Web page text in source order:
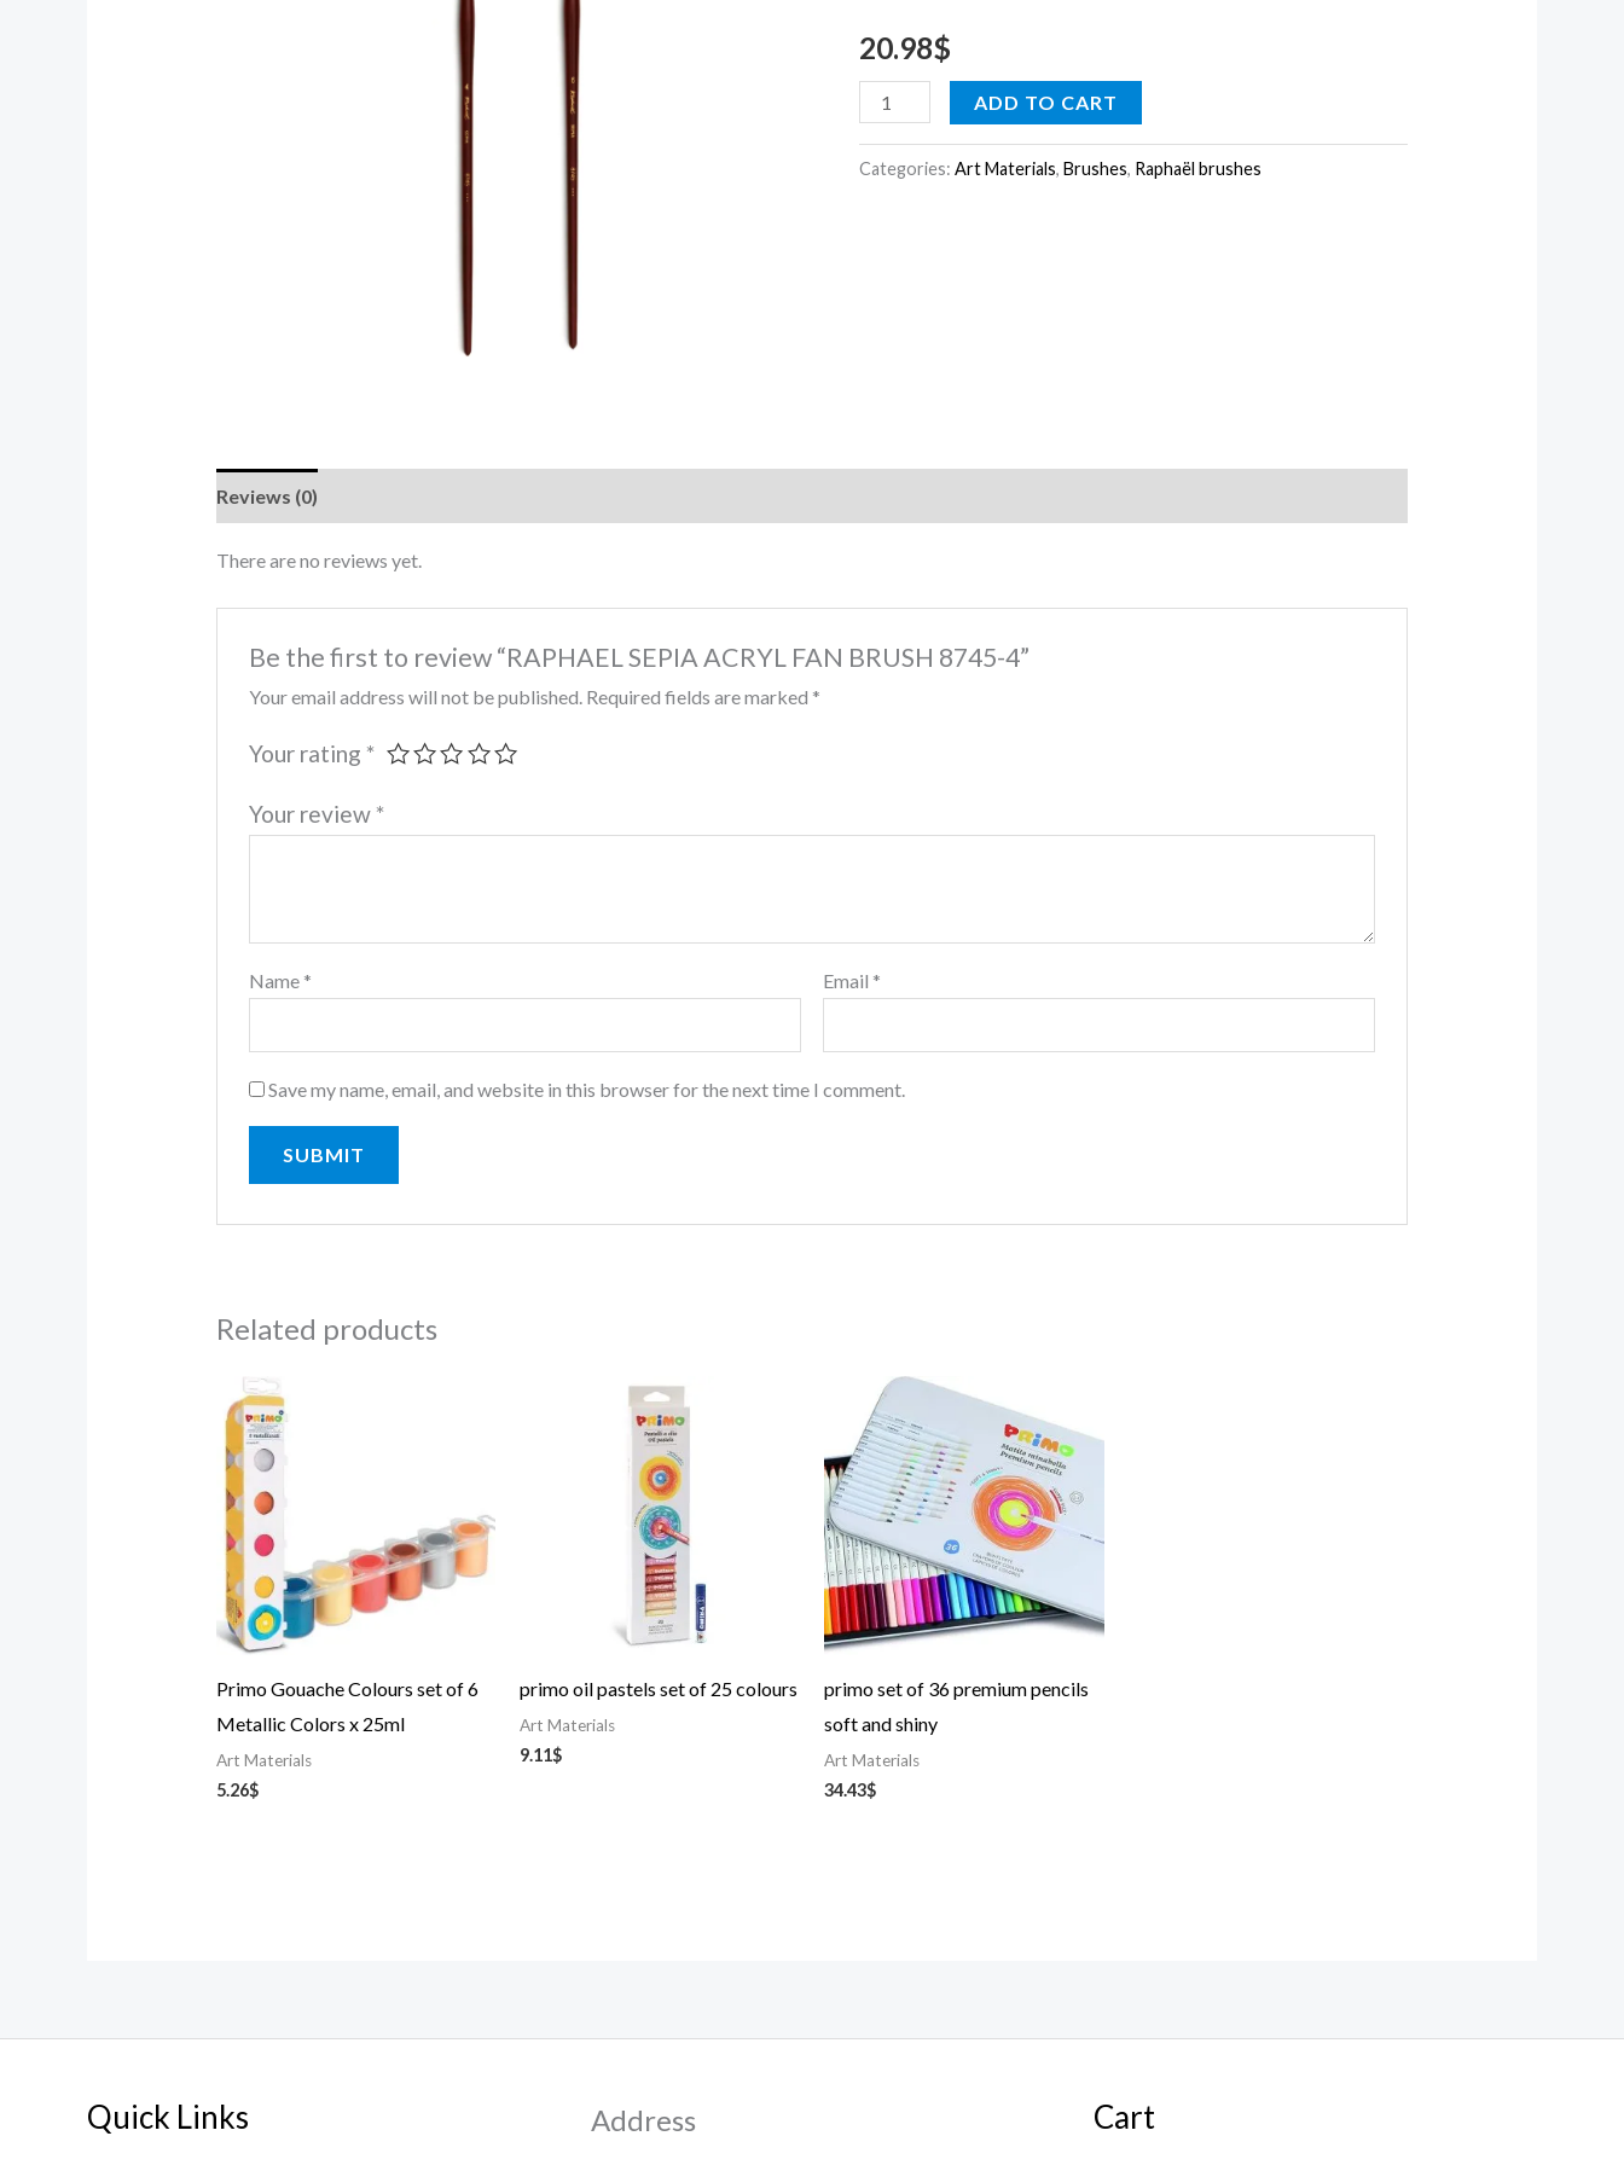
20.98$
quantity
ADD TO CART
Categories:Art Materials,Brushes, Raphaël brushes
Reviews (0)
There are no reviews yet.
Be the first to review “RAPHAEL SEPIA ACRYL FAN BRUSH 8745-4”
Your email address will not be published. Required fields are marked *
Your rating *
Your review *
Name * Email *
Save my name, email, and website in this browser for the next time I comment.
Related products
Primo Gouache Colours set of 6
Metallic Colors x 25ml
Art Materials
5.26$
primo oil pastels set of 25 colours
Art Materials
9.11$
primo set of 36 premium pencils
soft and shiny
Art Materials
34.43$
Quick Links Address Cart